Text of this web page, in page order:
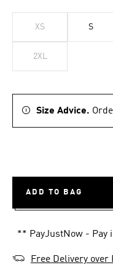
XS S
2XL
Size Advice.
ADD TO BAG
** PayJustNow - Pay
Free Delivery over